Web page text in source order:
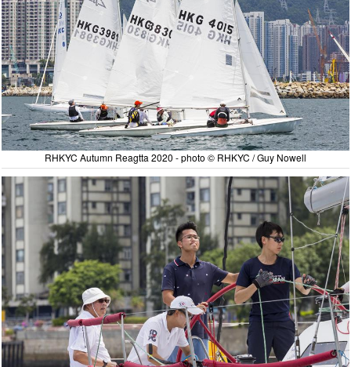
RHKYC Autumn Reagtta 2020 - photo © RHKYC / Guy Nowell